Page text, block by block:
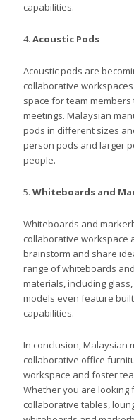
capabilities.
4.Acoustic Pods
Acoustic pods are
collaborative
space for team
meetings. Malaysian
pods in different sizes
person pods and larger
people.
5.Whiteboards and
Whiteboards and
collaborative workspace
brainstorm and share
range of whiteboards
materials, including
models even feature
capabilities.
In conclusion,
collaborative office
workspace and foster
Whether you are
collaborative tables,